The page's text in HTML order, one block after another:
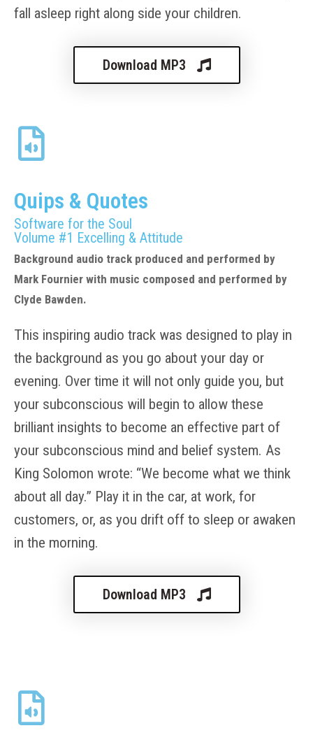
fall asleep right along side your children.
Download MP3
Quips & Quotes
Software for the Soul
Volume #1 Excelling & Attitude
Background audio track produced and performed by
Mark Fournier with music composed and performed by
Clyde Bawden.
This inspiring audio track was designed to play in
the background as you go about your day or
evening. Over time it will not only guide you, but
your subconscious will begin to allow these
brilliant insights to become an effective part of
your subconscious mind and belief system. As
King Solomon wrote: “We become what we think
about all day.” Play it in the car, at work, for
customers, or, as you drift off to sleep or awaken
in the morning.
Download MP3